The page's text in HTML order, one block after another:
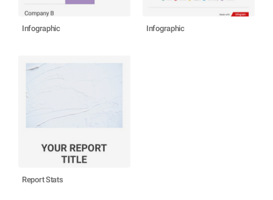
Infographic Infographic
Report Stats